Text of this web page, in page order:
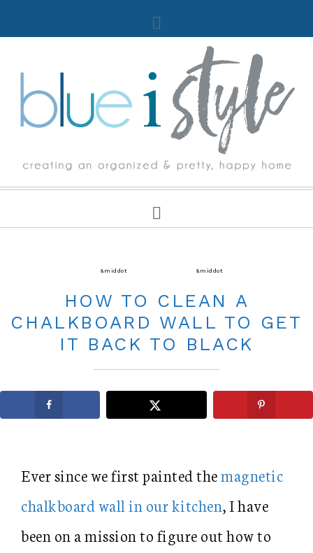
&middot &middot
HOW TO CLEAN A
CHALKBOARD WALL TO GET
IT BACK TO BLACK
Ever since we first painted themagnetic
chalkboard wall in our kitchen, I have
been on a mission to figure out how to